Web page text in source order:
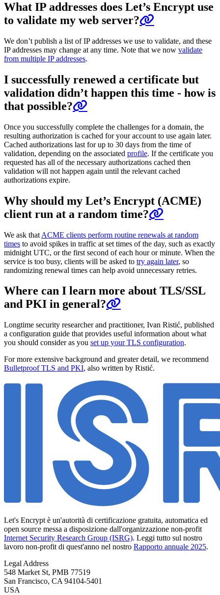
What IP addresses does Let’s Encrypt use
to validate my web server?
We don’t publish a list of IP addresses we use to validate, and these
IP addresses may change at any time. Note that we now validate
from multiple IP addresses.
I successfully renewed a certificate but
validation didn’t happen this time - how is
that possible?
Once you successfully complete the challenges for a domain, the
resulting authorization is cached for your account to use again later.
Cached authorizations last for up to 30 days from the time of
validation, depending on the associated profile. If the certificate you
requested has all of the necessary authorizations cached then
validation will not happen again until the relevant cached
authorizations expire.
Why should my Let’s Encrypt (ACME)
client run at a random time?
We ask that ACME clients perform routine renewals at random
times to avoid spikes in traffic at set times of the day, such as exactly
midnight UTC, or the first second of each hour or minute. When the
service is too busy, clients will be asked to try again later, so
randomizing renewal times can help avoid unnecessary retries.
Where can I learn more about TLS/SSL
and PKI in general?
Longtime security researcher and practitioner, Ivan Ristić, published
a configuration guide that provides useful information about what
you should consider as you set up your TLS configuration.
For more extensive background and greater detail, we recommend
Bulletproof TLS and PKI, also written by Ristić.
Let's Encrypt è un'autorità di certificazione gratuita, automatica ed
open source messa a disposizione dall'organizzazione non-profit
Internet Security Research Group (ISRG). Leggi tutto sul nostro
lavoro non-profit di quest'anno nel nostro Rapporto annuale 2025.
Legal Address
548 Market St, PMB 77519
San Francisco, CA 94104-5401
USA